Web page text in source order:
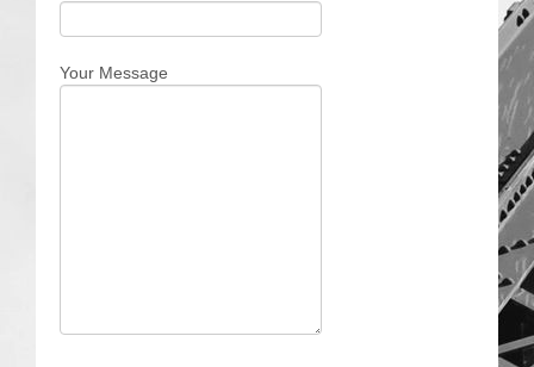
Your Message